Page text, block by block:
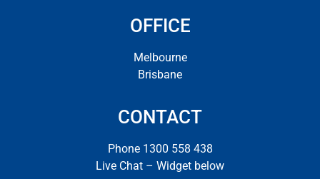
OFFICE
Melbourne
Brisbane
CONTACT
Phone 1300 558 438
Live Chat – Widget below